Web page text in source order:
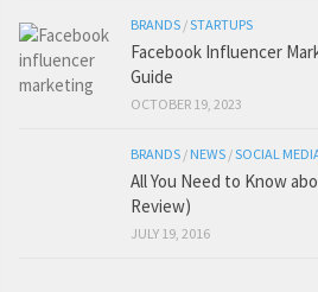
BRANDS /STARTUPS
Facebook Influencer
Guide
OCTOBER 19, 2023
BRANDS / NEWS /SOCIAL
All You Need to Know
Review)
JULY 19, 2016